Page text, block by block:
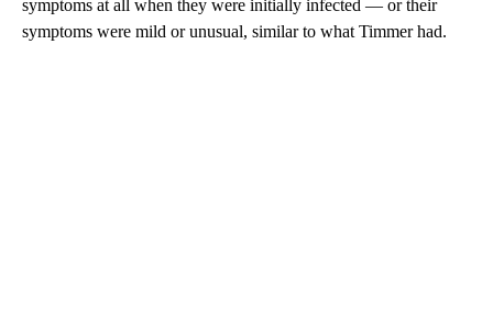
symptoms at all when they were initially infected — or their
symptoms were mild or unusual, similar to what Timmer had.